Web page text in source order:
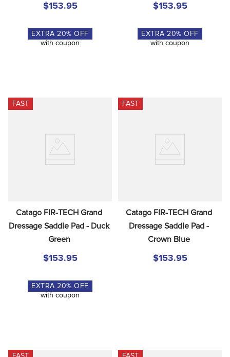
$153.95
EXTRA 20% OFF
with coupon
$153.95
EXTRA 20% OFF
with coupon
FAST
Catago FIR-TECH Grand
Dressage Saddle Pad - Duck
Green
$153.95
EXTRA20% OFF
with coupon
FAST
Catago FIR-TECH Grand
Dressage Saddle Pad -
Crown Blue
$153.95